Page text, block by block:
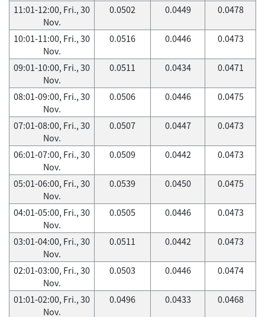
11:01-12:00, Fri., 30
Nov.
0.0502 0.0449 0.0478
10:01-11:00, Fri., 30
Nov.
0.0516 0.0446 0.0473
09:01-10:00, Fri., 30
Nov.
0.0511 0.0434 0.0471
08:01-09:00, Fri., 30
Nov.
0.0506 0.0446 0.0475
07:01-08:00, Fri., 30
Nov.
0.0507 0.0447 0.0473
06:01-07:00, Fri., 30
Nov.
0.0509 0.0442 0.0473
05:01-06:00, Fri., 30
Nov.
0.0539 0.0450 0.0475
04:01-05:00, Fri., 30
Nov.
0.0505 0.0446 0.0473
03:01-04:00, Fri., 30
Nov.
0.0511 0.0442 0.0473
02:01-03:00, Fri., 30
Nov.
0.0503 0.0446 0.0474
01:01-02:00, Fri., 30
Nov.
0.0496 0.0433 0.0468